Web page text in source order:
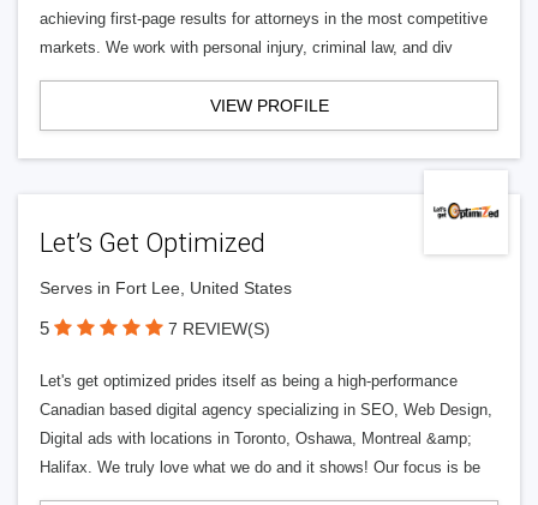
achieving first-page results for attorneys in the most competitive
markets. We work with personal injury, criminal law, and div
VIEW PROFILE
Let’s Get Optimized
Serves in Fort Lee, United States
5 7 REVIEW(S)
Let's get optimized prides itself as being a high-performance
Canadian based digital agency specializing in SEO, Web Design,
Digital ads with locations in Toronto, Oshawa, Montreal &amp;
Halifax. We truly love what we do and it shows! Our focus is be